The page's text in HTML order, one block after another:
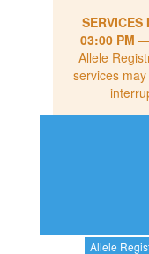
SERVICES
03:00 PM
Allele
services
Allele